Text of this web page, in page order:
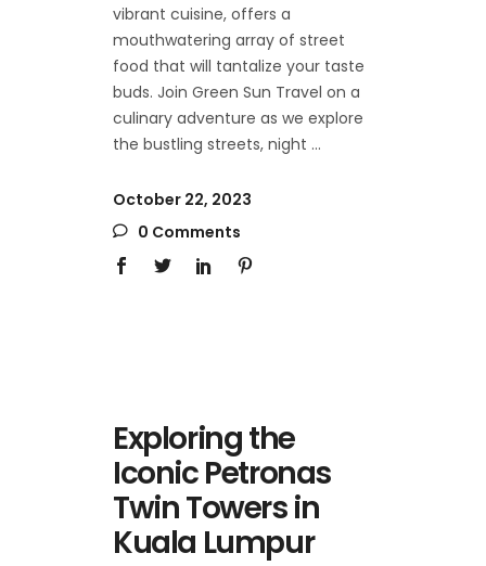
vibrant cuisine, offers a
mouthwatering array of street
food that will tantalize your taste
buds. Join Green Sun Travel on a
culinary adventure as we explore
the bustling streets, night
October 22, 2023
0 Comments
Exploring the
Iconic Petronas
Twin Towers in
Kuala Lumpur